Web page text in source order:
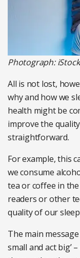
Photograph:
All is not lost,
why and how we
health might be
improve the
straightforward.
For example, this
we consume
tea or coffee in
readers or other
quality of our
The main
small and act big’